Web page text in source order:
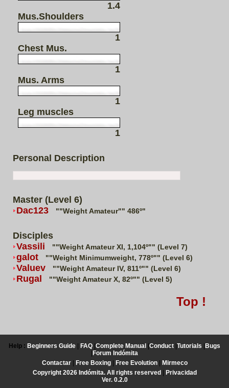
1.4
Mus.Shoulders
1
Chest Mus.
1
Mus. Arms
1
Leg muscles
1
Personal Description
Master (Level 6)
Dac123
""Weight Amateur"" 486º"
Disciples
Vassili
""Weight Amateur XI, 1,104º"" (Level 7)
galot ""Weight Minimumweight, 778º"" (Level 6)
Valuev ""Weight Amateur IV, 811º"" (Level 6)
Rugal ""Weight Amateur X, 82º"" (Level 5)
Top !
Help : Beginners Guide FAQ Complete Manual Conduct Tutorials
Bugs
Forum Indómita
Contactar| Free Boxing| Free Evolution|
Mirmeco
Copyright 2026 Indómita. All rights reserved
Privacidad
Ver. 0.2.0